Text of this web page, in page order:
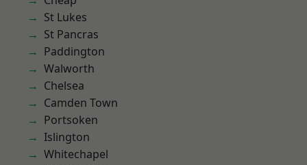
St Lukes
St Pancras
Paddington
Walworth
Chelsea
Camden Town
Portsoken
Islington
Whitechapel